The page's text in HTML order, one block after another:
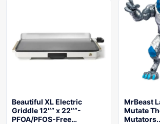
Beautiful XL Electric
Griddle 12″” x 22″”-
PFOA/PFOS-Free…
MrBeast
Mutate